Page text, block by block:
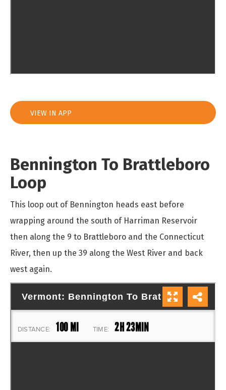
VIEW IN APP
Bennington To Brattleboro
Loop
This loop out of Bennington heads east before
wrapping around the south of Harriman Reservoir
then along the 9 to Brattleboro and the Connecticut
River, then up the 39 along the West River and back
west again.